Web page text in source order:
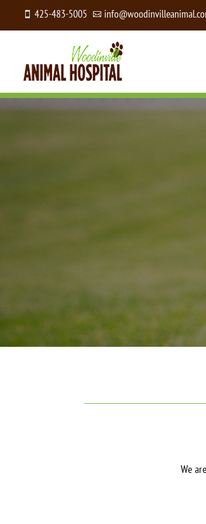
 425-483-5005 
We